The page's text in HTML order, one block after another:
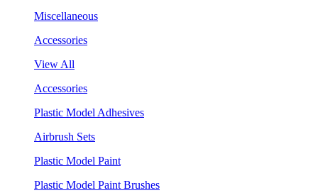
Miscellaneous
Accessories
View All
Accessories
Plastic Model Adhesives
Airbrush Sets
Plastic Model Paint
Plastic Model Paint Brushes